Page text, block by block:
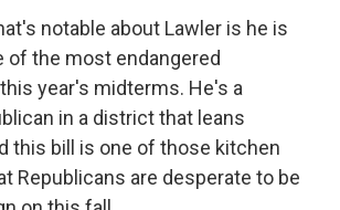
notable about Lawler is he is
of the most endangered
year's midterms. He's a
in a district that leans
this bill is one of those kitchen
Republicans are desperate to be